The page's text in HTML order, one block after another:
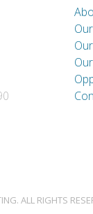
ALL RIGHTS